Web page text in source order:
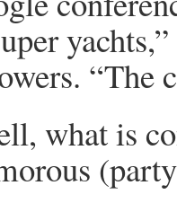
“The
what is